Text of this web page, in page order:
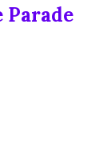
Parade